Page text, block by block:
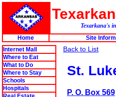
Texarkana's
Home
Site
Internet Mall
Where to Eat
What to Do
Where to Stay
Schools
Hospitals
Back to List
St.
P. O. Box 569